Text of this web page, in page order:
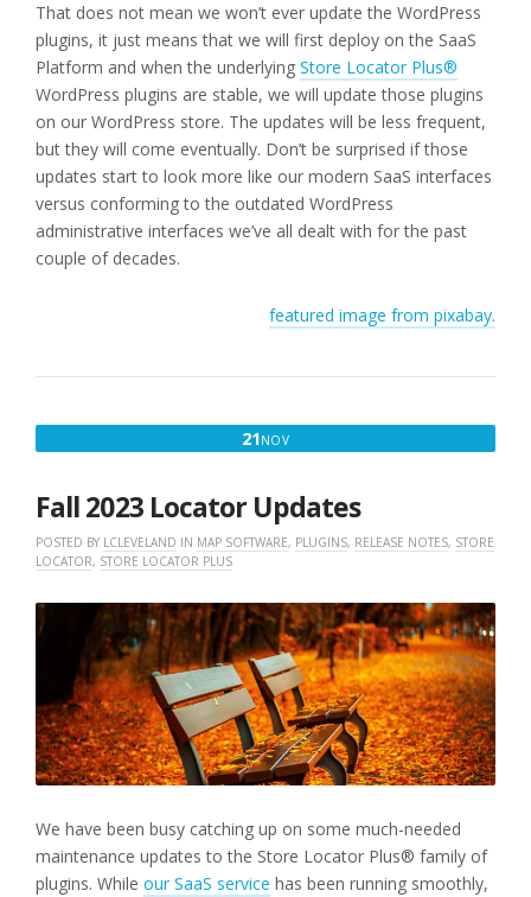
That does not mean we won’t ever update the WordPress
plugins, it just means that we will first deploy on the SaaS
Platform and when the underlying Store Locator Plus®
WordPress plugins are stable, we will update those plugins
on our WordPress store. The updates will be less frequent,
but they will come eventually. Don’t be surprised if those
updates start to look more like our modern SaaS interfaces
versus conforming to the outdated WordPress
administrative interfaces we’ve all dealt with for the past
couple of decades.
featured image from pixabay.
21NOVNOVEMBER
2023
Fall 2023 Locator Updates
POSTED BY LCLEVELAND IN MAP SOFTWARE, PLUGINS, RELEASE NOTES, STORE
LOCATOR, STORE LOCATOR PLUS
We have been busy catching up on some much-needed
maintenance updates to the Store Locator Plus® family of
plugins. While our SaaS service has been running smoothly,